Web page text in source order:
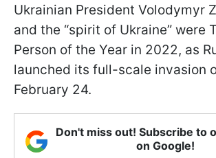
Ukrainian President Volodymyr
and the “spirit of Ukraine” were
Person of the Year in 2022, as
launched its full-scale invasion
February 24.
Don't miss out! Subscribe to
on Google!